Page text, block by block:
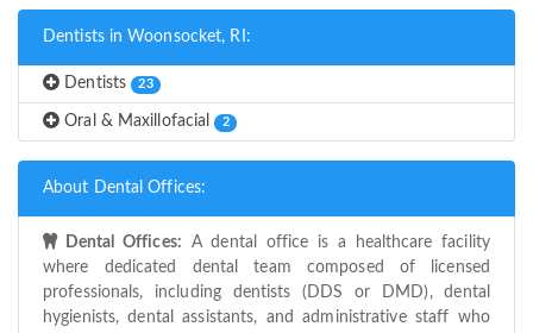
Dentists in Woonsocket, RI:
Dentists 23
Oral & Maxillofacial 2
About Dental Offices:
Dental Offices: A dental office is a healthcare facility
where dedicated dental team composed of licensed
professionals, including dentists (DDS or DMD), dental
hygienists, dental assistants, and administrative staff who